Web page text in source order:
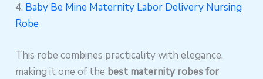
4. Baby Be Mine Maternity Labor Delivery Nursing
Robe
This robe combines practicality with elegance,
making it one of the best maternity robes for